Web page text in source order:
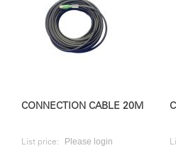
CONNECTION CABLE 20M
List price: Please login